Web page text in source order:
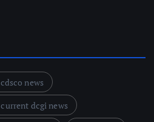
cdsco news
current dcgi news